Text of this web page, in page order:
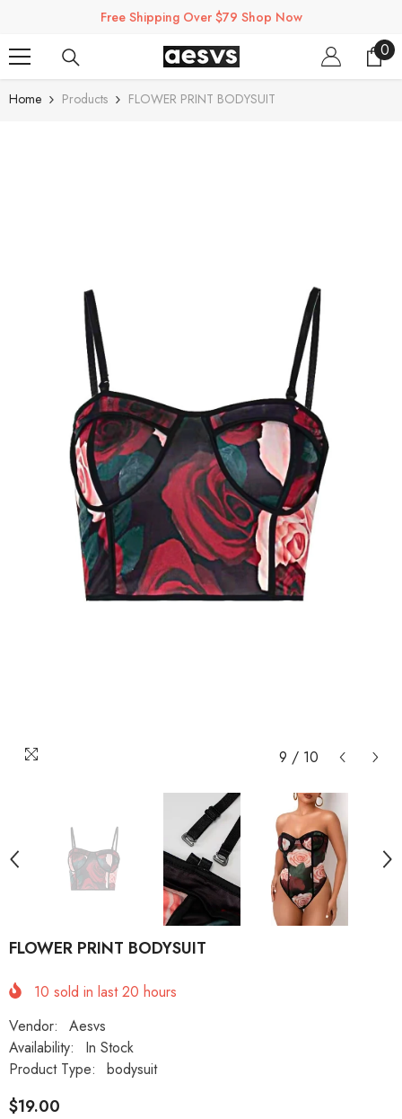
SKIP TO CONTENT
Free Shipping Over $79 Shop Now
00
Home Products FLOWER PRINT BODYSUIT
9 / 10
FLOWER PRINT BODYSUIT
10 sold in last20 hours
Vendor:
Aesvs
Availability:
In Stock
Product Type:
bodysuit
$19.00